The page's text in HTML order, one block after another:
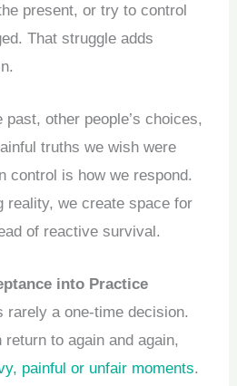
present, or try to control
That struggle adds
other people’s choices,
truths we wish were
control is how we respond.
reality, we create space for
of reactive survival.
into Practice
rarely a one-time decision.
return to again and again,
painful or unfair moments.